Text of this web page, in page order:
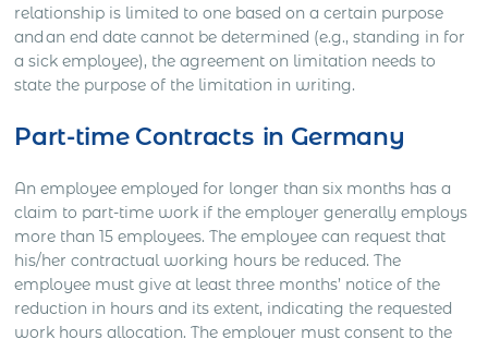
relationship is limited to one based on a certain purpose
and an end date cannot be determined (e.g., standing in for
a sick employee), the agreement on limitation needs to
state the purpose of the limitation in writing.
Part-time Contracts in Germany
An employee employed for longer than six months has a
claim to part-time work if the employer generally employs
more than 15 employees. The employee can request that
his/her contractual working hours be reduced. The
employee must give at least three months’ notice of the
reduction in hours and its extent, indicating the requested
work hours allocation. The employer must consent to the